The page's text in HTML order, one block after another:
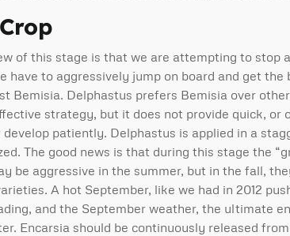
of this stage is that we are attempting to stop
have to aggressively jump on board and get
Bemisia. Delphastus prefers Bemisia over
strategy, but it does not provide quick, or
develop patiently. Delphastus is applied in a
The good news is that during this stage the
be aggressive in the summer, but in the fall,
A hot September, like we had in 2012
and the September weather, the ultimate
Encarsia should be continuously released